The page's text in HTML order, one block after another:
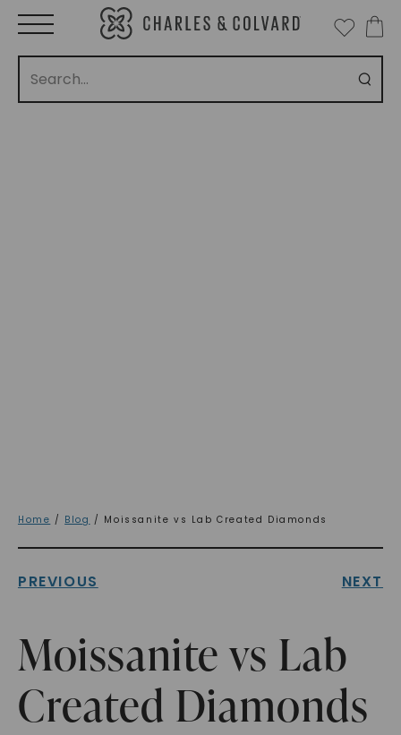
Home / Blog / Moissanite vs Lab Created Diamonds
PREVIOUS NEXT
Moissanite vs Lab
Created Diamonds